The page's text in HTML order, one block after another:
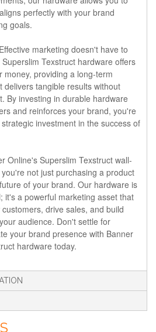
perfectly with your brand
goals.
marketing doesn't have to
Texstruct hardware offers
money, providing a long-term
delivers tangible results without
By investing in durable hardware
and reinforces your brand, you're
investment in the success of
Online's Superslim Texstruct wall-
not just purchasing a product
of your brand. Our hardware is
it's a powerful marketing asset that
drive sales, and build
audience. Don't settle for
your brand presence with Banner
hardware today.